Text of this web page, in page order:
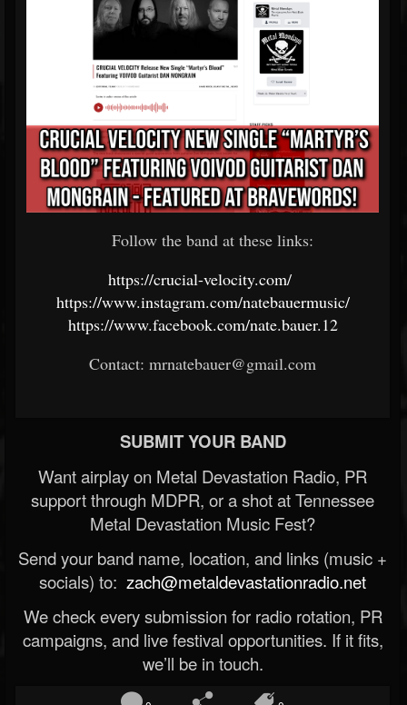
Follow the band at these links:
https://crucial-velocity.com/
https://www.instagram.com/natebauermusic/
https://www.facebook.com/nate.bauer.12
Contact: mrnatebauer@gmail.com
SUBMIT YOUR BAND
Want airplay on Metal Devastation Radio, PR
support through MDPR, or a shot at Tennessee
Metal Devastation Music Fest?
Send your band name, location, and links (music +
socials) to: zach@metaldevastationradio.net
We check every submission for radio rotation, PR
campaigns, and live festival opportunities. If it fits,
we’ll be in touch.